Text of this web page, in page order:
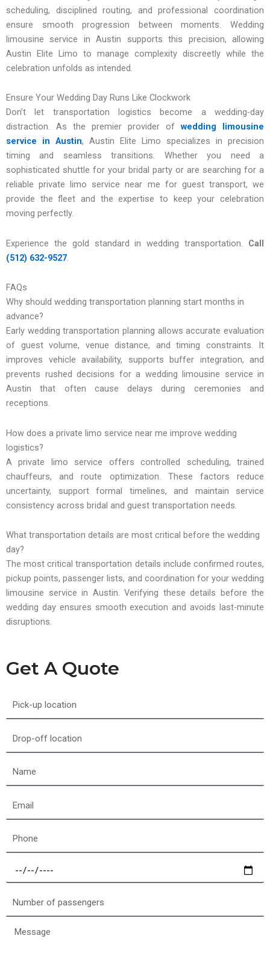
scheduling, disciplined routing, and professional coordination
ensure smooth progression between moments. Wedding
limousine service in Austin supports this precision, allowing
Austin Elite Limo to manage complexity discreetly while the
celebration unfolds as intended.
Ensure Your Wedding Day Runs Like Clockwork
Don’t let transportation logistics become a wedding-day
distraction. As the premier provider of wedding limousine
service in Austin, Austin Elite Limo specializes in precision
timing and seamless transitions. Whether you need a
sophisticated shuttle for your bridal party or are searching for a
reliable private limo service near me for guest transport, we
provide the fleet and the expertise to keep your celebration
moving perfectly.
Experience the gold standard in wedding transportation. Call
(512) 632-9527.
FAQs
Why should wedding transportation planning start months in
advance?
Early wedding transportation planning allows accurate evaluation
of guest volume, venue distance, and timing constraints. It
improves vehicle availability, supports buffer integration, and
prevents rushed decisions for a wedding limousine service in
Austin that often cause delays during ceremonies and
receptions.
How does a private limo service near me improve wedding
logistics?
A private limo service offers controlled scheduling, trained
chauffeurs, and route optimization. These factors reduce
uncertainty, support formal timelines, and maintain service
consistency across bridal and guest transportation needs.
What transportation details are most critical before the wedding
day?
The most critical transportation details include confirmed routes,
pickup points, passenger lists, and coordination for your wedding
limousine service in Austin. Verifying these details before the
wedding day ensures smooth execution and avoids last-minute
disruptions.
Get A Quote
Pick-
Name
Phone
Select
a
Message